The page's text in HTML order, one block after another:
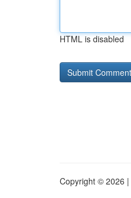
HTML is disabled
Copyright © 2026 |